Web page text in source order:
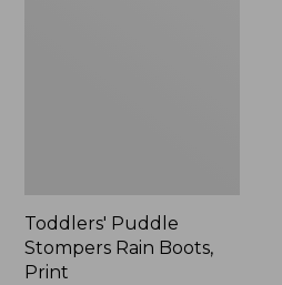
Toddlers' Puddle
Stompers Rain Boots,
Print